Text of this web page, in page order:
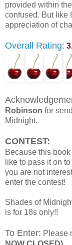
provided within
confused. But like
appreciation of
Overall Rating:
Robinson for
Midnight.
CONTEST:
Because this
like to pass it on
you are not
enter the contest!
Shades of
is for 18s only!!
To Enter: Please